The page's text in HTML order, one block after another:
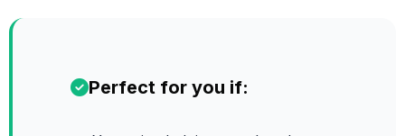
Perfect for you if: